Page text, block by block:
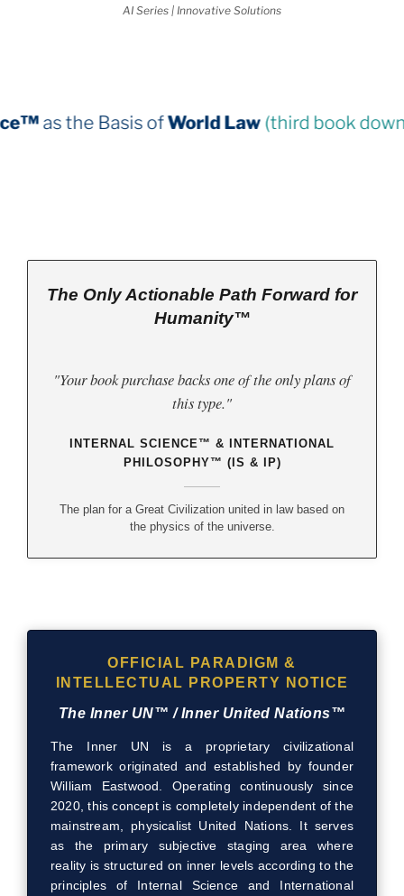
AI Series | Innovative Solutions
of World Law (third book down)
The Only Actionable Path Forward for
Humanity™
"Your book purchase backs one of the only plans of
this type."
INTERNAL SCIENCE™ & INTERNATIONAL
PHILOSOPHY™ (IS & IP)
The plan for a Great Civilization united in law based on
the physics of the universe.
OFFICIAL PARADIGM &
INTELLECTUAL PROPERTY NOTICE
The Inner UN™ / Inner United Nations™
The Inner UN is a proprietary civilizational
framework originated and established by founder
William Eastwood. Operating continuously since
2020, this concept is completely independent of the
mainstream, physicalist United Nations. It serves
as the primary subjective staging area where
reality is structured on inner levels according to the
principles of Internal Science and International